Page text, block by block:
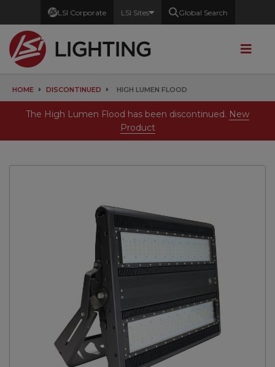
LSI Corporate LSI Sites Global Search
HOME DISCONTINUED HIGH LUMEN FLOOD
The High Lumen Flood has been discontinued. New
Product